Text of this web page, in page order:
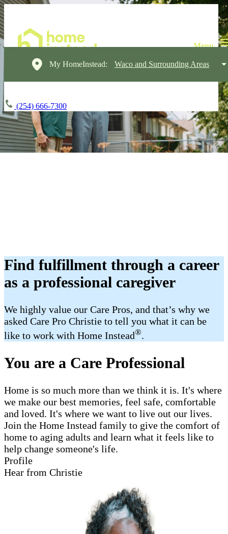
My HomeInstead: Waco and Surrounding Areas
(254) 666-7300
Find fulfillment through a career
as a professional caregiver
We highly value our Care Pros, and that’s why we
asked Care Pro Christie to tell you what it can be
like to work with Home Instead®.
You are a Care Professional
Home is so much more than we think it is. It's where
we make our best memories, feel safe, comfortable
and loved. It's where we want to live out our lives.
Join the Home Instead family to give the comfort of
home to aging adults and learn what it feels like to
help change someone's life.
Profile
Hear from Christie